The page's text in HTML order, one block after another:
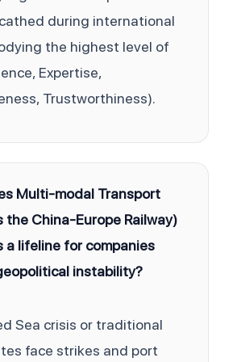
during international
the highest level of
Expertise,
Trustworthiness).
Multi-modal Transport
the China-Europe Railway)
a lifeline for companies
instability?
Sea crisis or traditional
face strikes and port